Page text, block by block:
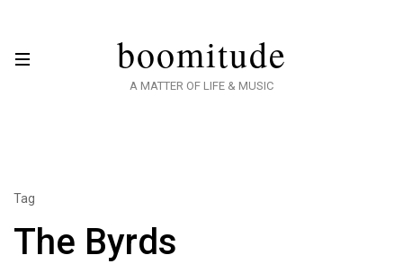
boomitude
A MATTER OF LIFE & MUSIC
Tag
The Byrds